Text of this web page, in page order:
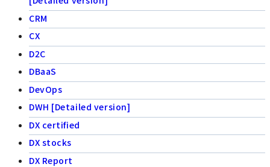
CRM
CX
D2C
DBaaS
DevOps
DWH [Detailed version]
DX certified
DX stocks
DX Report